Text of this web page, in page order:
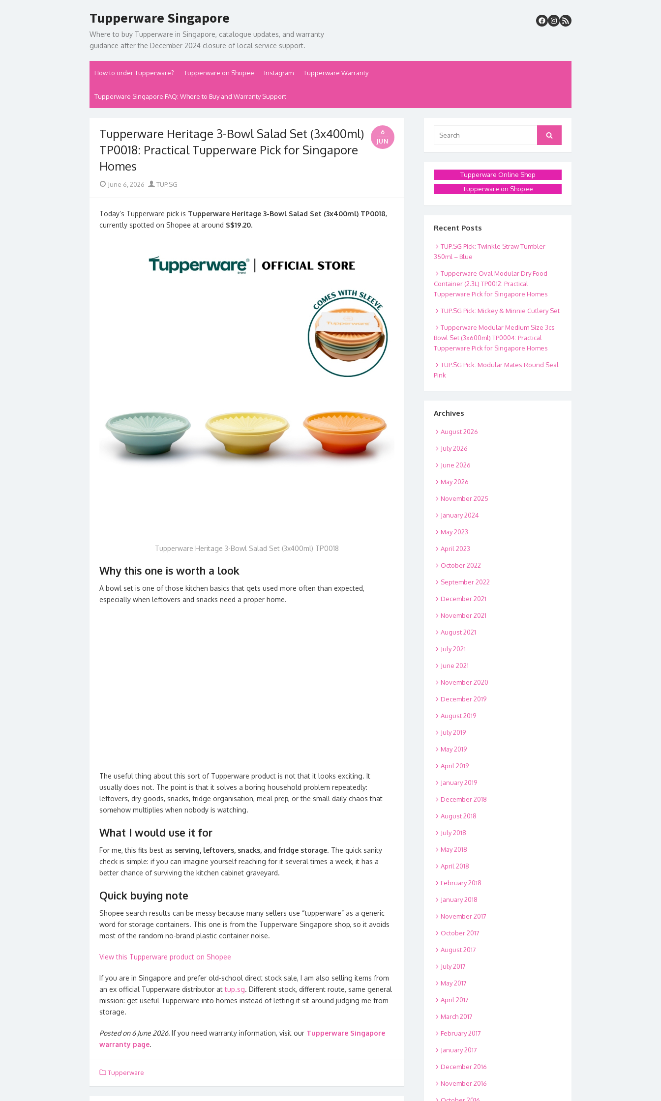
to
content
Tupperware Singapore
Where to buy Tupperware in Singapore, catalogue updates, and warranty
guidance after the December 2024 closure of local service support.
How to order Tupperware? Tupperware on Shopee Instagram Tupperware Warranty
Tupperware Singapore FAQ: Where to Buy and Warranty Support
Tupperware Heritage 3-Bowl Salad Set (3x400ml)
TP0018: Practical Tupperware Pick for Singapore
Homes
6
JUN
PostedJune 6, 2026 Author
TUP.SG
Today’s Tupperware pick is Tupperware Heritage 3-Bowl Salad Set (3x400ml) TP0018,
currently spotted on Shopee at around S$19.20.
Tupperware Heritage 3-Bowl Salad Set (3x400ml) TP0018
Why this one is worth a look
A bowl set is one of those kitchen basics that gets used more often than expected,
especially when leftovers and snacks need a proper home.
The useful thing about this sort of Tupperware product is not that it looks exciting. It
usually does not. The point is that it solves a boring household problem repeatedly:
leftovers, dry goods, snacks, fridge organisation, meal prep, or the small daily chaos that
somehow multiplies when nobody is watching.
What I would use it for
For me, this fits best as serving, leftovers, snacks, and fridge storage. The quick sanity
check is simple: if you can imagine yourself reaching for it several times a week, it has a
better chance of surviving the kitchen cabinet graveyard.
Quick buying note
Shopee search results can be messy because many sellers use “tupperware” as a generic
word for storage containers. This one is from the Tupperware Singapore shop, so it avoids
most of the random no-brand plastic container noise.
View this Tupperware product on Shopee
If you are in Singapore and prefer old-school direct stock sale, I am also selling items from
an ex official Tupperware distributor attup.sg. Different stock, different route, same general
mission: get useful Tupperware into homes instead of letting it sit around judging me from
storage.
Posted on 6 June 2026. If you need warranty information, visit our Tupperware Singapore
warranty page.
Tupperware
for:
Search
Tupperware Online Shop
Tupperware on Shopee
Recent Posts
TUP.SG Pick: Twinkle Straw Tumbler
350ml – Blue
Tupperware Oval Modular Dry Food
Container (2.3L) TP0012: Practical
Tupperware Pick for Singapore Homes
TUP.SG Pick: Mickey & Minnie Cutlery Set
Tupperware Modular Medium Size 3cs
Bowl Set (3x600ml) TP0004: Practical
Tupperware Pick for Singapore Homes
TUP.SG Pick: Modular Mates Round Seal
Pink
Archives
August 2026
July 2026
June 2026
May 2026
November 2025
January 2024
May 2023
April 2023
October 2022
September 2022
December 2021
November 2021
August 2021
July 2021
June 2021
November 2020
December 2019
August 2019
July 2019
May 2019
April 2019
January 2019
December 2018
August 2018
July 2018
May 2018
April 2018
February 2018
January 2018
November 2017
October 2017
August 2017
July 2017
May 2017
April 2017
March 2017
February 2017
January 2017
December 2016
November 2016